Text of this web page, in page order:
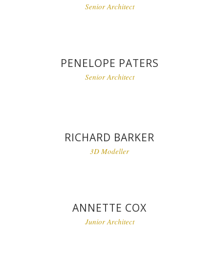
Senior Architect
PENELOPE PATERS
Senior Architect
RICHARD BARKER
3D Modeller
ANNETTE COX
Junior Architect